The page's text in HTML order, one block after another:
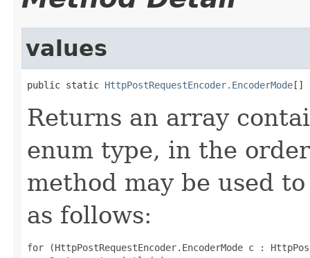
values
public static HttpPostRequestEncoder.EncoderMode[]
Returns an array
enum type, in the
method may be used
as follows:
for (HttpPostRequestEncoder.EncoderMode c :